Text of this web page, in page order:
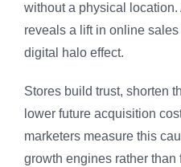
without a physical
reveals a lift in online
digital halo effect.
Stores build trust, shorten
lower future acquisition
marketers measure this
growth engines rather than